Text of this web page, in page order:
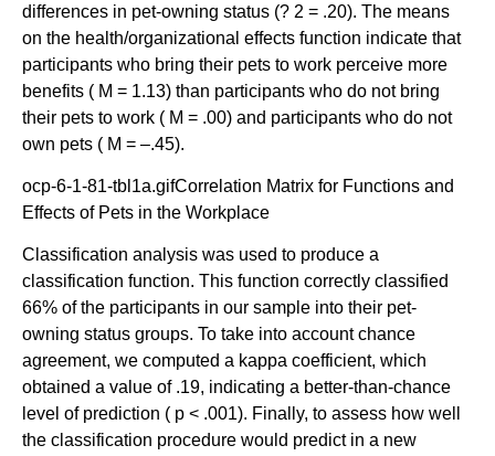
differences in pet-owning status (? 2 = .20). The means
on the health/organizational effects function indicate that
participants who bring their pets to work perceive more
benefits ( M = 1.13) than participants who do not bring
their pets to work ( M = .00) and participants who do not
own pets ( M = –.45).
ocp-6-1-81-tbl1a.gifCorrelation Matrix for Functions and
Effects of Pets in the Workplace
Classification analysis was used to produce a
classification function. This function correctly classified
66% of the participants in our sample into their pet-
owning status groups. To take into account chance
agreement, we computed a kappa coefficient, which
obtained a value of .19, indicating a better-than-chance
level of prediction ( p < .001). Finally, to assess how well
the classification procedure would predict in a new